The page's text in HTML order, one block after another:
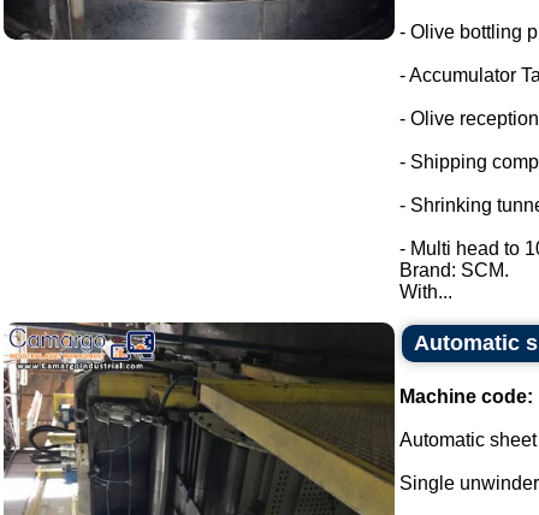
- Olive bottling
- Accumulator
- Olive
- Shipping
- Shrinking
- Multi head to
Brand: SCM.
With...
Automatic
Machine code:
Automatic
Single